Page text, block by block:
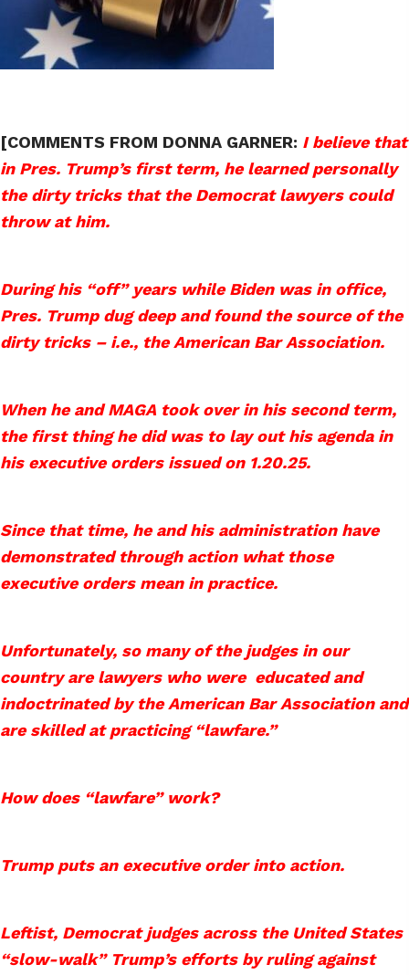
[COMMENTS FROM DONNA GARNER: I believe that
in Pres. Trump’s first term, he learned personally
the dirty tricks that the Democrat lawyers could
throw at him.
During his “off” years while Biden was in office,
Pres. Trump dug deep and found the source of the
dirty tricks – i.e., the American Bar Association.
When he and MAGA took over in his second term,
the first thing he did was to lay out his agenda in
his executive orders issued on 1.20.25.
Since that time, he and his administration have
demonstrated through action what those
executive orders mean in practice.
Unfortunately, so many of the judges in our
country are lawyers who were educated and
indoctrinated by the American Bar Association and
are skilled at practicing “lawfare.”
How does “lawfare” work?
Trump puts an executive order into action.
Leftist, Democrat judges across the United States
“slow-walk” Trump’s efforts by ruling against